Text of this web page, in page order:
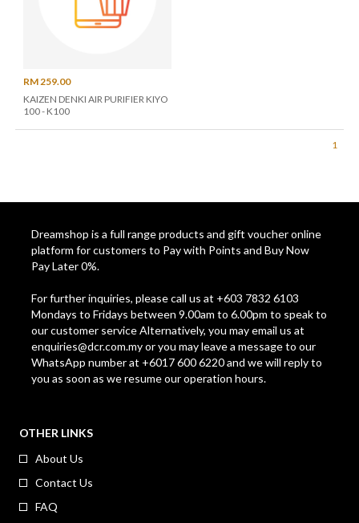
RM 259.00
KAIZEN DENKI AIR PURIFIER KIYO
100 - K100
1
Dreamshop is a full range products and gift voucher online
platform for customers to Pay with Points and Buy Now
Pay Later 0%.
For further inquiries, please call us at +603 7832 6103
Mondays to Fridays between 9.00am to 6.00pm to speak to
our customer service Alternatively, you may email us at
enquiries@dcr.com.myor you may leave a message to our
WhatsApp number at +6017 600 6220 and we will reply to
you as soon as we resume our operation hours.
OTHER LINKS
About Us
Contact Us
FAQ